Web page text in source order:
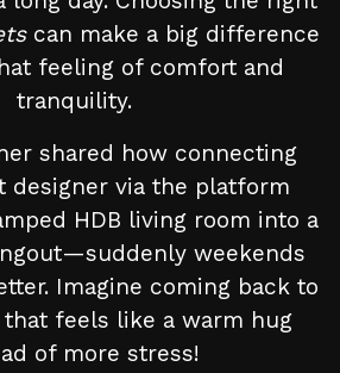
can make a big difference
feeling of comfort and
tranquility.
shared how connecting
designer via the platform
HDB living room into a
weekends
Imagine coming back to
feels like a warm hug
of more stress!